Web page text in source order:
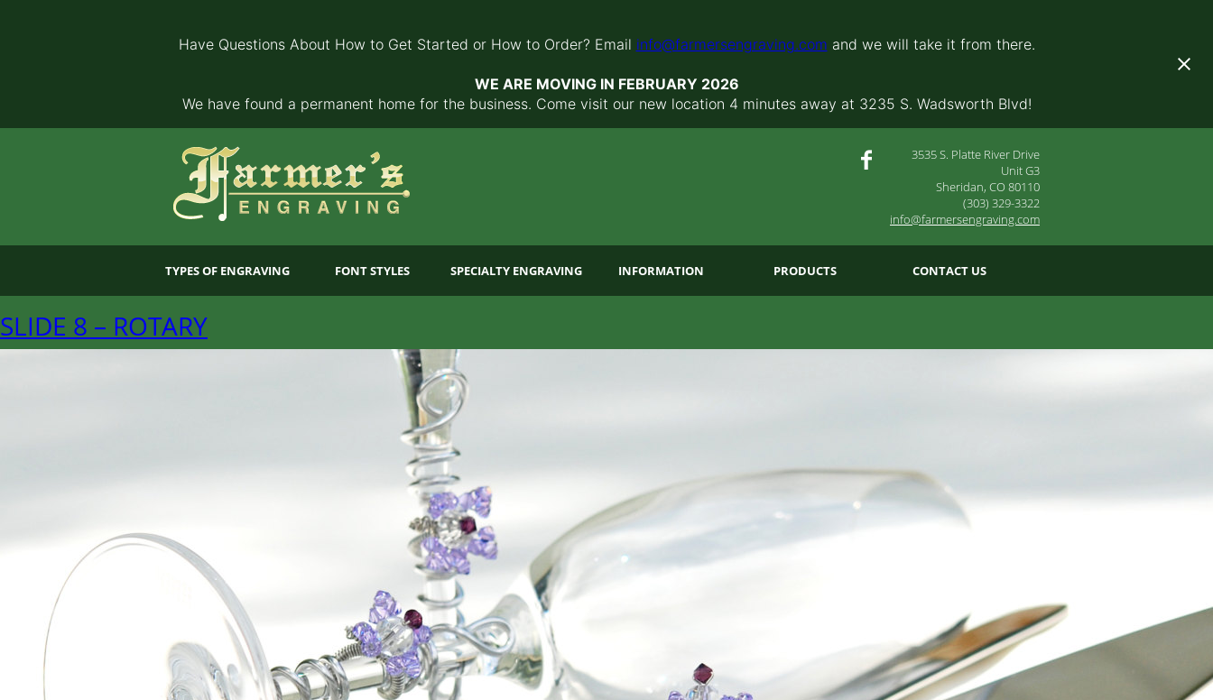
Have Questions About How to Get Started or How to Order? Email info@farmersengraving.com and we will take it from there.
WE ARE MOVING IN FEBRUARY 2026
We have found a permanent home for the business. Come visit our new location 4 minutes away at 3235 S. Wadsworth Blvd!
3535 S. Platte River Drive
Unit G3
Sheridan, CO 80110
(303) 329-3322
info@farmersengraving.com
TYPES OF ENGRAVING FONT STYLES SPECIALTY ENGRAVING INFORMATION PRODUCTS CONTACT US
SLIDE 8 – ROTARY